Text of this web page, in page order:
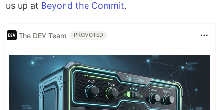
us up at Beyond the Commit.
The DEV Team PROMOTED